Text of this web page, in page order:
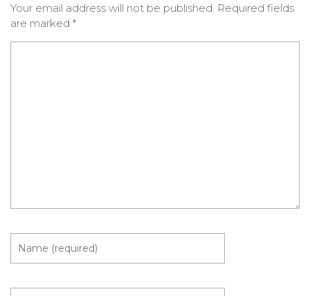
Your email address will not be published. Required fields
are marked *